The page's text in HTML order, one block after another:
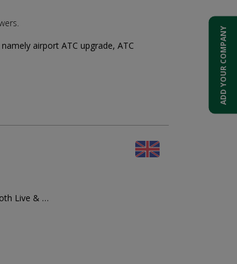
airport ATC upgrade, ATC
Live & …
ADD YOUR COMPANY